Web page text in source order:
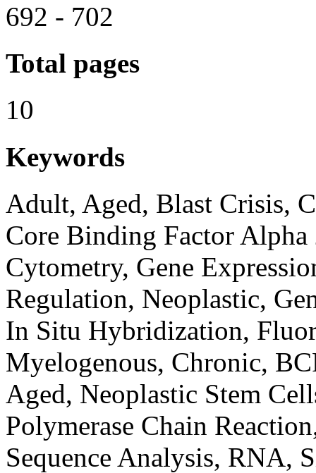
692 - 702
Total pages
10
Keywords
Adult, Aged, Blast Crisis,
Core Binding Factor
Cytometry, Gene
Regulation, Neoplastic,
In Situ Hybridization,
Myelogenous, Chronic,
Aged, Neoplastic Stem
Polymerase Chain
Sequence Analysis, RNA,